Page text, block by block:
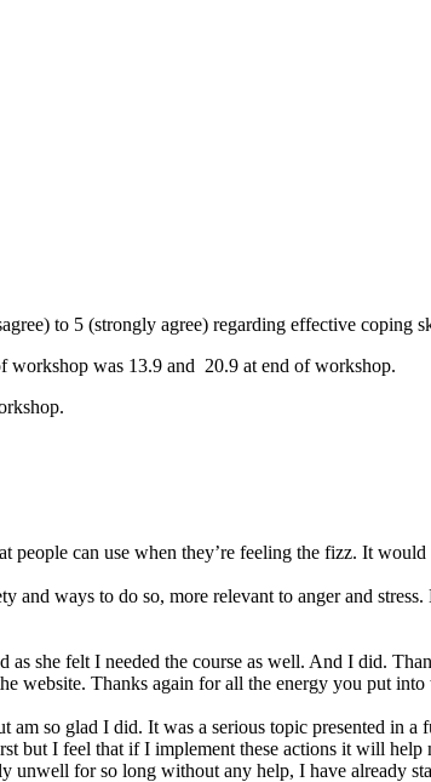
to 5 (strongly agree) regarding effective coping
workshop was 13.9 and 20.9 at end of workshop.
can use when they’re feeling the fizz. It
ways to do so, more relevant to anger and
she felt I needed the course as well. And I did.
Thanks again for all the energy you put into
am so glad I did. It was a serious topic presented in
but I feel that if I implement these actions it will help
unwell for so long without any help, I have already